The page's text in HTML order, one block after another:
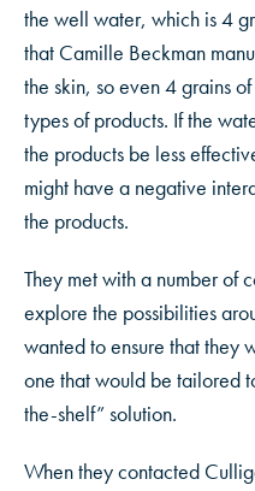
the well water, which is 4
that Camille Beckman
the skin, so even 4 grains
types of products. If the
the products be less
might have a negative
the products.
They met with a number of
explore the possibilities
wanted to ensure that they
one that would be tailored
the-shelf” solution.
When they contacted